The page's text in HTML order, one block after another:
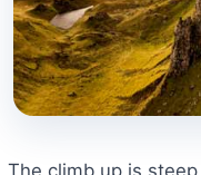
The climb up is